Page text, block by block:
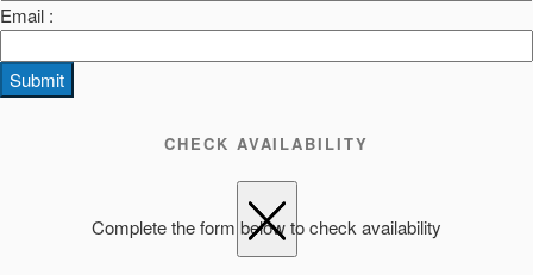
Email :
Submit
CHECK AVAILABILITY
Complete the form below to check availability